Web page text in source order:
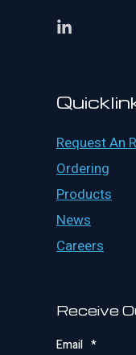
Request An
Ordering
Products
News
Careers
Receive
Email *